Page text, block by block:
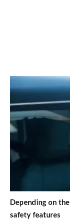
Depending on
safety features